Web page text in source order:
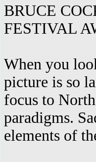
BRUCE
FESTIVAL
When you
picture is so
focus to
paradigms.
elements of